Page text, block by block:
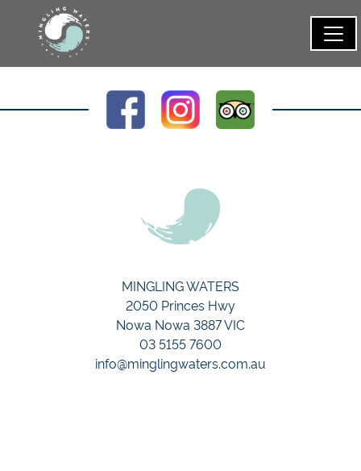
MINGLING WATERS
2050 Princes Hwy
Nowa Nowa 3887 VIC
03 5155 7600
info@minglingwaters.com.au